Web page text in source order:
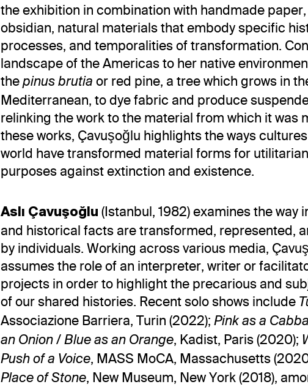
the exhibition in combination with handmade
obsidian, natural materials that embody specific
processes, and temporalities of transformation.
landscape of the Americas to her native
thepinus brutia or red pine, a tree which grows in
Mediterranean, to dye fabric and produce
relinking the work to the material from which it was
these works, Çavuşoğlu highlights the ways
world have transformed material forms for
purposes against extinction and existence.
Aslı Çavuşoğlu (Istanbul, 1982) examines the way
and historical facts are transformed, represented,
by individuals. Working across various media,
assumes the role of an interpreter, writer or
projects in order to highlight the precarious and
of our shared histories. Recent solo shows include
Associazione Barriera, Turin (2022);Pink as a
an Onion / Blue as an Orange, Kadist, Paris (2020);
Push of a Voice, MASS MoCA, Massachusetts
Place of Stone, New Museum, New York (2018),